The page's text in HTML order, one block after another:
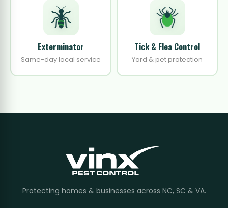
Exterminator
Same-day local service
Tick & Flea Control
Yard & pet protection
Protecting homes & businesses across NC, SC & VA.